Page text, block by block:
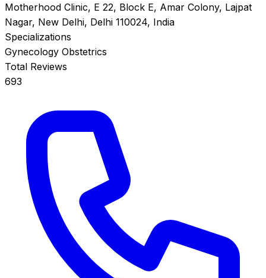
Motherhood Clinic, E 22, Block E, Amar Colony, Lajpat
Nagar, New Delhi, Delhi 110024, India
Specializations
Gynecology Obstetrics
Total Reviews
693